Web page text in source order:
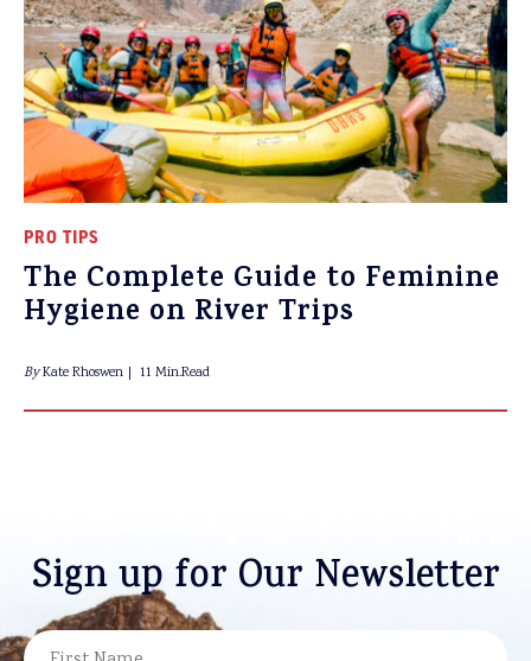
PRO TIPS
The Complete Guide to Feminine
Hygiene on River Trips
ByKate Rhoswen 11 Min.Read
Sign up for Our Newsletter
NAME